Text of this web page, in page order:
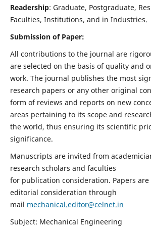
Readership: Graduate, Postgraduate,
Faculties, Institutions, and in Industries.
Submission of Paper:
All contributions to the journal are
are selected on the basis of quality and
work. The journal publishes the most
research papers or any other original
form of reviews and reports on new
areas pertaining to its scope and
the world, thus ensuring its scientific
significance.
Manuscripts are invited from
research scholars and faculties
for publication consideration. Papers
editorial consideration through
mail mechanical.editor@celnet.in
Subject: Mechanical Engineering